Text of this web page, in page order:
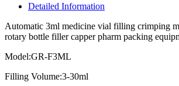
Detailed Information
Automatic 3ml medicine vial filling crimping
rotary bottle filler capper pharm packing
Model:GR-F3ML
Filling Volume:3-30ml